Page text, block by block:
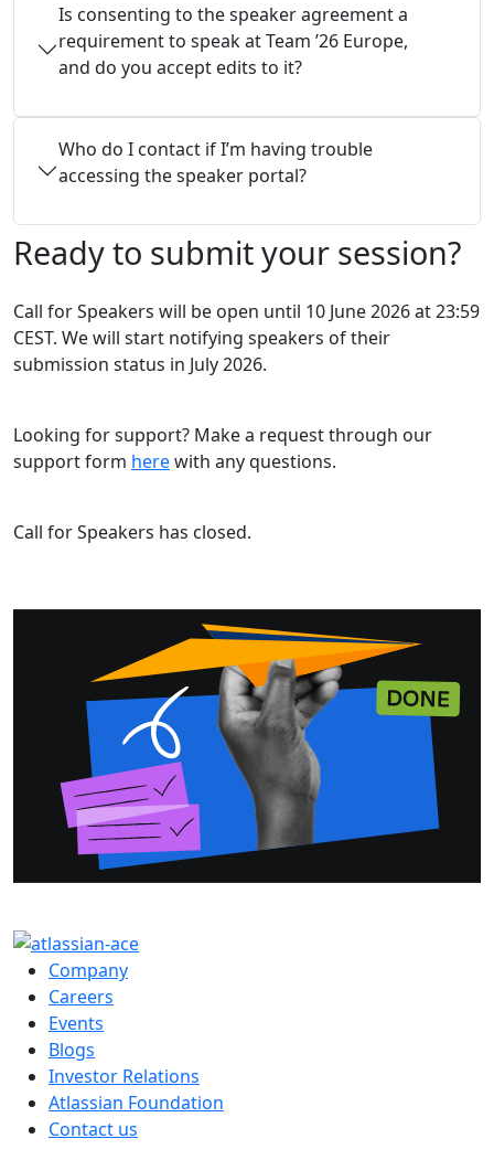
Is consenting to the speaker agreement a
requirement to speak at Team ’26 Europe,
and do you accept edits to it?
Who do I contact if I’m having trouble
accessing the speaker portal?
Ready to submit your session?
Call for Speakers will be open until 10 June 2026 at 23:59
CEST. We will start notifying speakers of their
submission status in July 2026.
Looking for support? Make a request through our
support form herewith any questions.
Call for Speakers has closed.
Company
Careers
Events
Blogs
Investor Relations
Atlassian Foundation
Contact us